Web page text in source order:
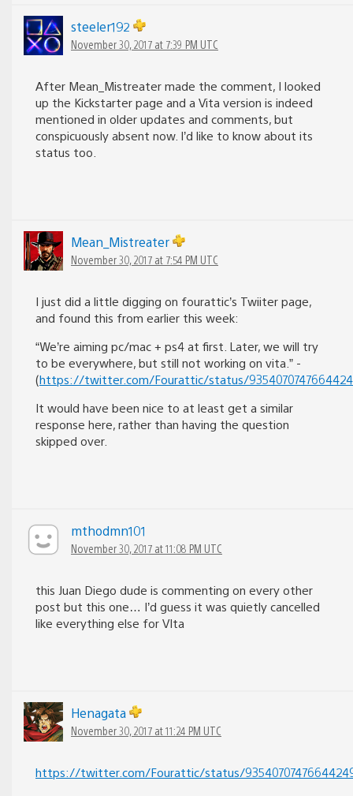
steeler192
November 30, 2017 at 7:39 PM UTC
After Mean_Mistreater made the comment, I looked
up the Kickstarter page and a Vita version is indeed
mentioned in older updates and comments, but
conspicuously absent now. I’d like to know about its
status too.
Mean_Mistreater
November 30, 2017 at 7:54 PM UTC
I just did a little digging on fourattic’s Twiiter page,
and found this from earlier this week:
“We’re aiming pc/mac + ps4 at first. Later, we will try
to be everywhere, but still not working on vita.” -
(https://twitter.com/Fourattic/status/
It would have been nice to at least get a similar
response here, rather than having the question
skipped over.
mthodmn101
November 30, 2017 at 11:08 PM UTC
this Juan Diego dude is commenting on every other
post but this one… I’d guess it was quietly cancelled
like everything else for VIta
Henagata
November 30, 2017 at 11:24 PM UTC
https://twitter.com/Fourattic/status/